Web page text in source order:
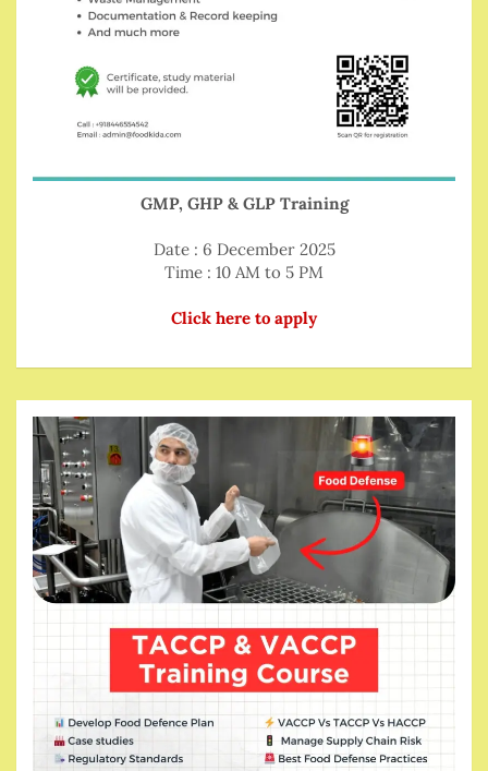
GMP, GHP & GLP Training
Date : 6 December 2025
Time : 10 AM to 5 PM
Click here to apply